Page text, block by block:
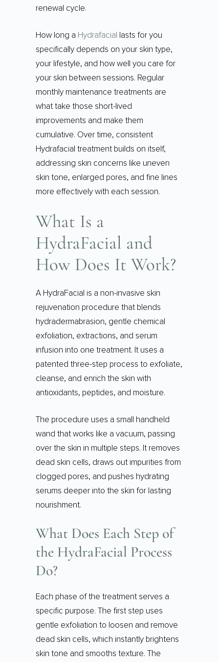
renewal cycle.
How long a Hydrafacial lasts for you
specifically depends on your skin type,
your lifestyle, and how well you care for
your skin between sessions. Regular
monthly maintenance treatments are
what take those short-lived
improvements and make them
cumulative. Over time, consistent
Hydrafacial treatment builds on itself,
addressing skin concerns like uneven
skin tone, enlarged pores, and fine lines
more effectively with each session.
What Is a
HydraFacial and
How Does It Work?
A HydraFacial is a non-invasive skin
rejuvenation procedure that blends
hydradermabrasion, gentle chemical
exfoliation, extractions, and serum
infusion into one treatment. It uses a
patented three-step process to exfoliate,
cleanse, and enrich the skin with
antioxidants, peptides, and moisture.
The procedure uses a small handheld
wand that works like a vacuum, passing
over the skin in multiple steps. It removes
dead skin cells, draws out impurities from
clogged pores, and pushes hydrating
serums deeper into the skin for lasting
nourishment.
What Does Each Step of
the HydraFacial Process
Do?
Each phase of the treatment serves a
specific purpose. The first step uses
gentle exfoliation to loosen and remove
dead skin cells, which instantly brightens
skin tone and smooths texture. The